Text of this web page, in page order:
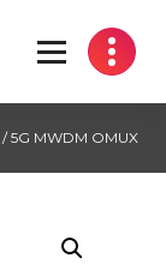
/ 5G MWDM OMUX